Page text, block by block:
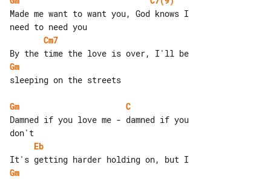
Made me want to want you, God knows I
Cm7
Gm
sleeping on the streets
Gm
C
Damned if you love me - damned if you
Eb
Gm